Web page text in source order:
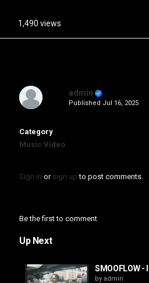
1,490 views
admin
Published Jul 16, 2025
Category
Music Video
Sign in or sign up to post comments.
Be the first to comment
Up Next
SMOOFLOW -
by admin